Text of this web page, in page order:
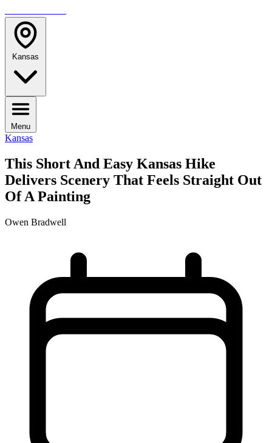
Kansas
Menu
Kansas
This Short And Easy Kansas Hike
Delivers Scenery That Feels Straight Out
Of A Painting
Owen Bradwell